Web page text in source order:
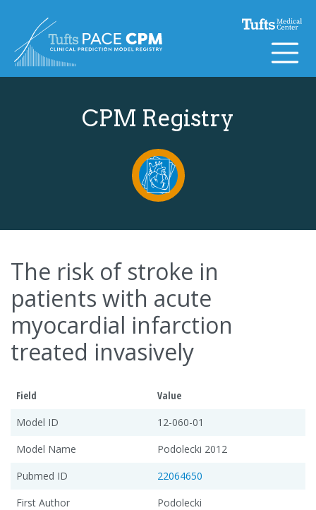
CPM Registry
The risk of stroke in
patients with acute
myocardial infarction
treated invasively
Field
Value
Model ID
12-060-01
Model Name
Podolecki 2012
Pubmed ID
22064650
First Author
Podolecki